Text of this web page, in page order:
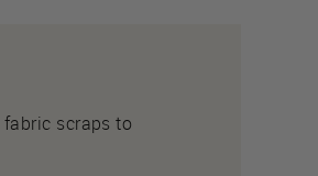
fabric scraps to